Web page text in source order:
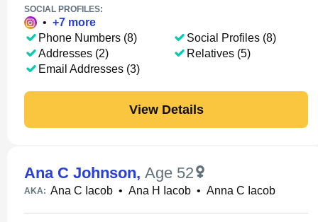
SOCIAL PROFILES:
• +7 more
Phone Numbers (8)
Addresses (2)
Email Addresses (3)
Social Profiles (8)
Relatives (5)
View Details
Ana C Johnson, Age 52
AKA: Ana C Iacob • Ana H Iacob • Anna C Iacob